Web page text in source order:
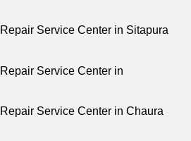
Service Center in Sitapura
Service Center in
Service Center in Chaura